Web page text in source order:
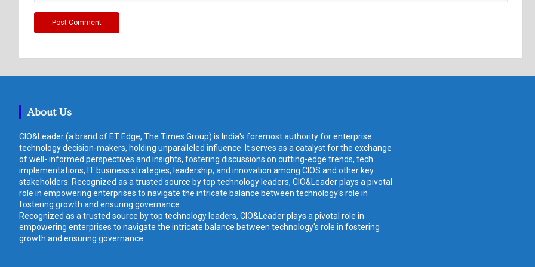
About Us
CIO&Leader (a brand of ET Edge, The Times Group) is India's foremost authority for enterprise
technology decision-makers, holding unparalleled influence. It serves as a catalyst for the exchange
of well- informed perspectives and insights, fostering discussions on cutting-edge trends, tech
implementations, IT business strategies, leadership, and innovation among CIOS and other key
stakeholders. Recognized as a trusted source by top technology leaders, CIO&Leader plays a pivotal
role in empowering enterprises to navigate the intricate balance between technology's role in
fostering growth and ensuring governance.
Recognized as a trusted source by top technology leaders, CIO&Leader plays a pivotal role in
empowering enterprises to navigate the intricate balance between technology's role in fostering
growth and ensuring governance.